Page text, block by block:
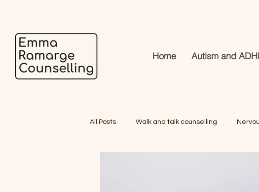
Home Autism and
All Posts Walk and talk counselling